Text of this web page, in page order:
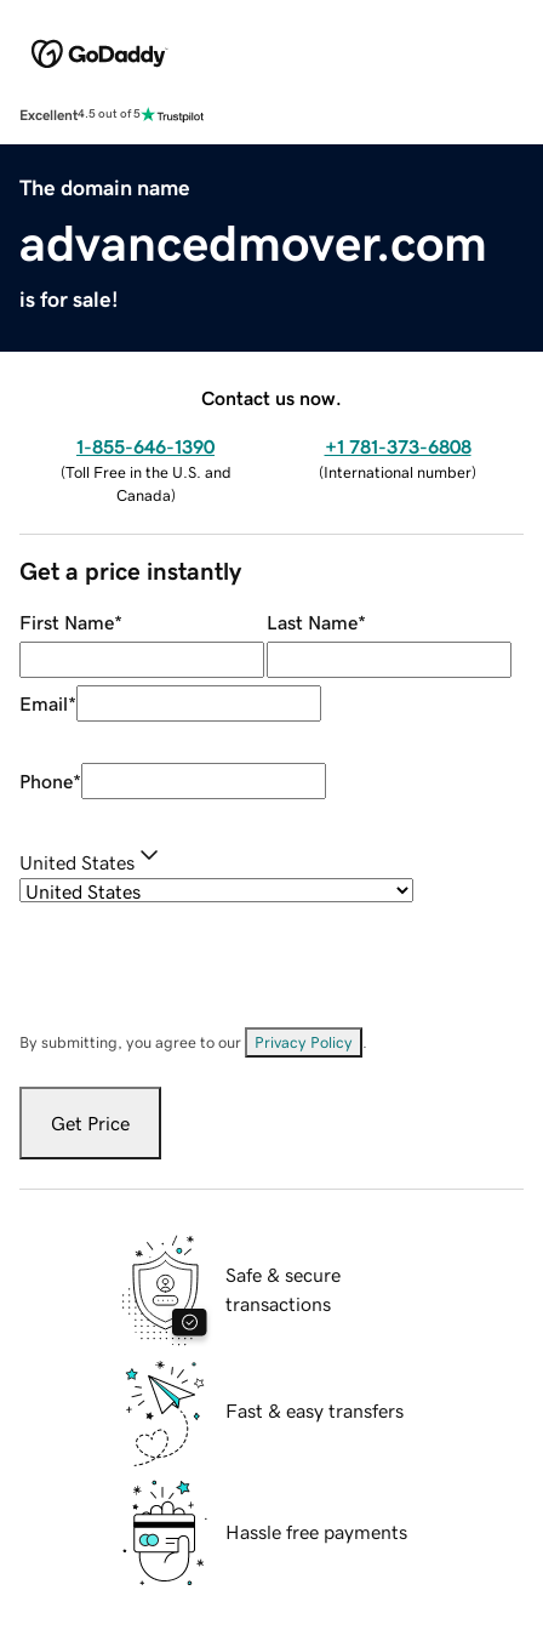
Excellent4.5 out of 5
The domain name
advancedmover.com
is for sale!
Contact us now.
1-855-646-1390
(Toll Free in the U.S. and
Canada)
+1 781-373-6808
(International number)
Get a price instantly
First Name* Last Name*
Email*
Phone*
United States
By submitting, you agree to our Privacy Policy
Get Price
Safe & secure
transactions
Fast & easy transfers
Hassle free payments